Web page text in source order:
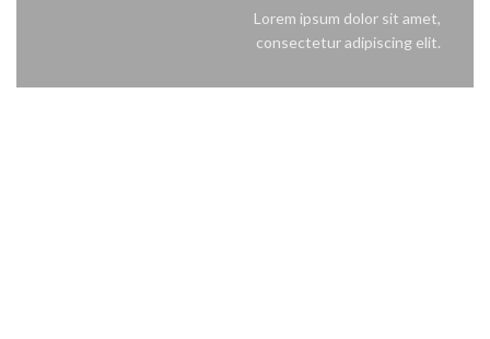
Lorem ipsum dolor sit amet,
consectetur adipiscing elit.